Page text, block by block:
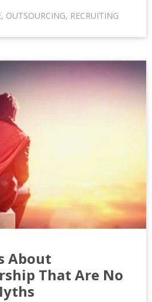
, OUTSOURCING, RECRUITING
About
That Are No